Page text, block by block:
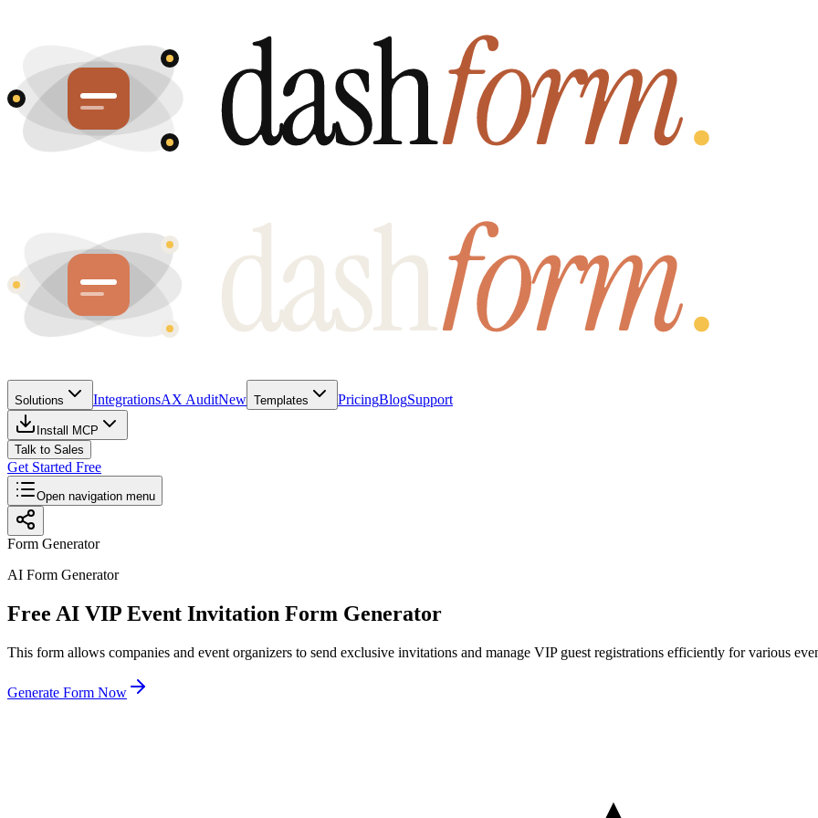
Solutions IntegrationsAX AuditNew Templates PricingBlogSupport
Install MCP
Talk to Sales
Get Started Free
Open navigation menu
Form Generator
AI Form Generator
Free AI VIP Event Invitation Form Generator
This form allows companies and event organizers to send exclusive invitations and manage VIP guest registrations efficiently for various
Generate Form Now